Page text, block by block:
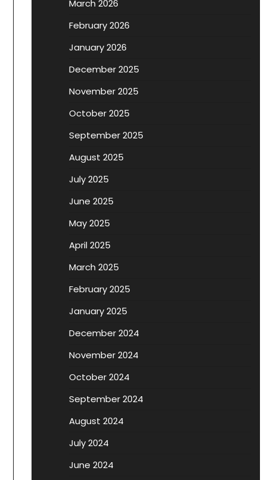
March 2026
February 2026
January 2026
December 2025
November 2025
October 2025
September 2025
August 2025
July 2025
June 2025
May 2025
April 2025
March 2025
February 2025
January 2025
December 2024
November 2024
October 2024
September 2024
August 2024
July 2024
June 2024